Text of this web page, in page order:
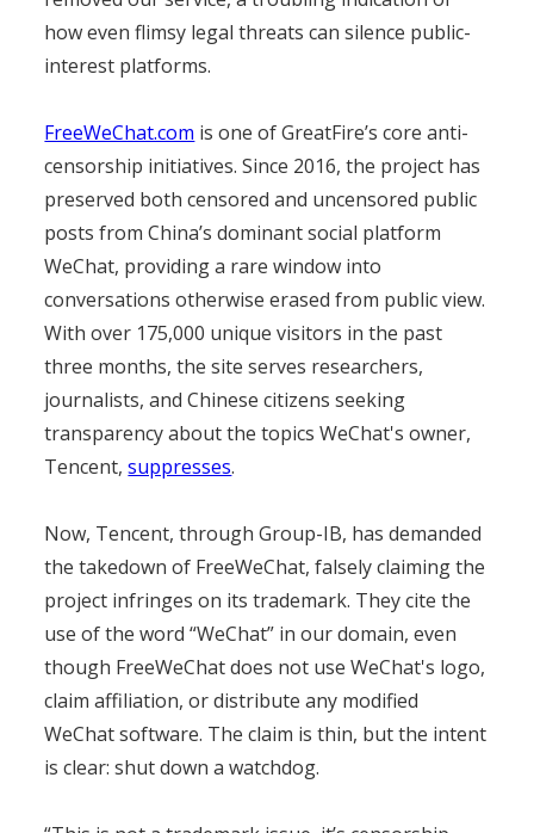
how even flimsy legal threats can silence public-
interest platforms.
FreeWeChat.com is one of GreatFire’s core anti-
censorship initiatives. Since 2016, the project has
preserved both censored and uncensored public
posts from China’s dominant social platform
WeChat, providing a rare window into
conversations otherwise erased from public view.
With over 175,000 unique visitors in the past
three months, the site serves researchers,
journalists, and Chinese citizens seeking
transparency about the topics WeChat's owner,
Tencent,suppresses.
Now, Tencent, through Group-IB, has demanded
the takedown of FreeWeChat, falsely claiming the
project infringes on its trademark. They cite the
use of the word “WeChat” in our domain, even
though FreeWeChat does not use WeChat's logo,
claim affiliation, or distribute any modified
WeChat software. The claim is thin, but the intent
is clear: shut down a watchdog.